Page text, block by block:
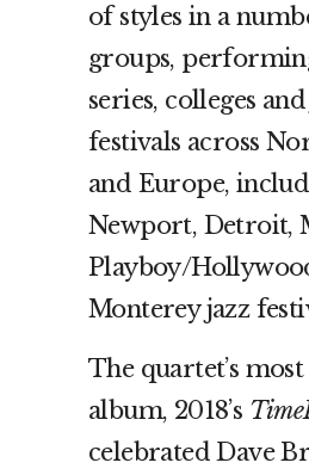
of styles in a
groups,
series, colleges
festivals across
and Europe,
Newport, Detroit,
Playboy/
Monterey jazz
The quartet’s
album, 2018’s
celebrated Dave